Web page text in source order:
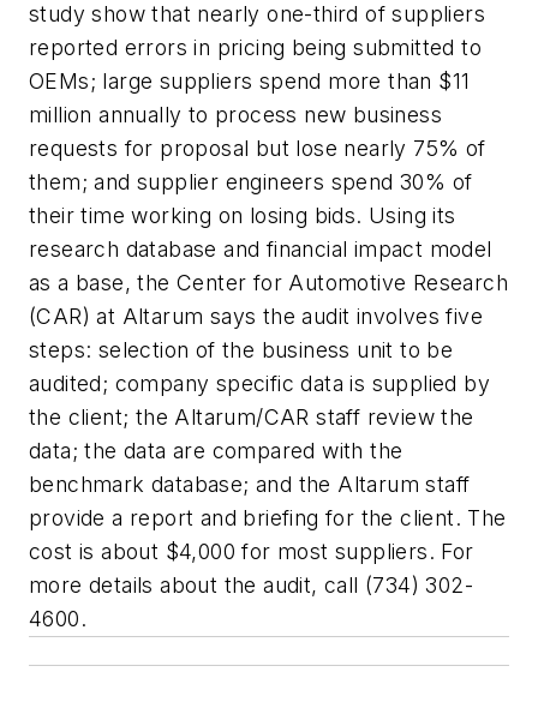
study show that nearly one-third of suppliers
reported errors in pricing being submitted to
OEMs; large suppliers spend more than $11
million annually to process new business
requests for proposal but lose nearly 75% of
them; and supplier engineers spend 30% of
their time working on losing bids. Using its
research database and financial impact model
as a base, the Center for Automotive Research
(CAR) at Altarum says the audit involves five
steps: selection of the business unit to be
audited; company specific data is supplied by
the client; the Altarum/CAR staff review the
data; the data are compared with the
benchmark database; and the Altarum staff
provide a report and briefing for the client. The
cost is about $4,000 for most suppliers. For
more details about the audit, call (734) 302-
4600.